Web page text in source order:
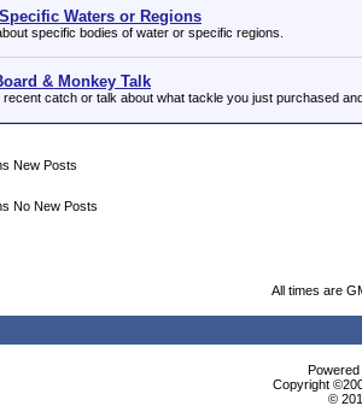
Waters or Regions
specific bodies of water or specific regions.
& Monkey Talk
recent catch or talk about what tackle you just purchased
New Posts
No New Posts
All times are
Copyright
©